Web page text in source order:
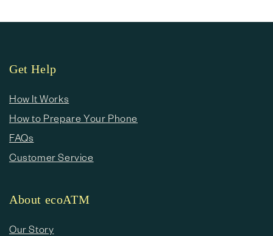
Get Help
How It Works
How to Prepare Your Phone
FAQs
Customer Service
About ecoATM
Our Story